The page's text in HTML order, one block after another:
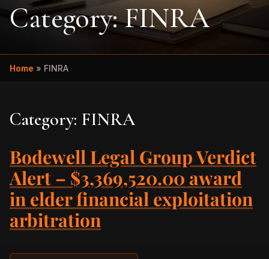
Category:FINRA
Home » FINRA
Category: FINRA
Bodewell Legal Group Verdict
Alert – $3,369,520.00 award
in elder financial exploitation
arbitration